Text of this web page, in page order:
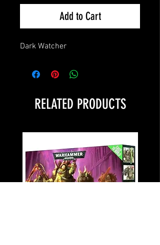
Add to Cart
Dark Watcher
RELATED PRODUCTS